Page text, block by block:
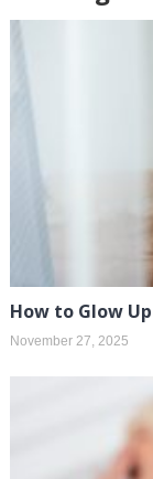
How to Glow
November 27, 2025